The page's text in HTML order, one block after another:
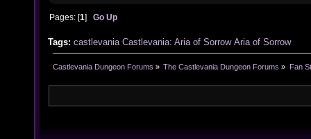
Pages: [1]Go Up
Tags: castlevania Castlevania: Aria of Sorrow Aria of Sorrow
Castlevania Dungeon Forums » The Castlevania Dungeon Forums » Fan